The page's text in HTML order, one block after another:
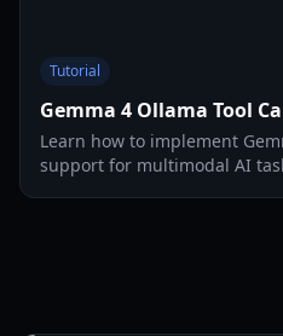
Tutorial
Gemma 4 Ollama Tool
Learn how to implement
support for multimodal AI